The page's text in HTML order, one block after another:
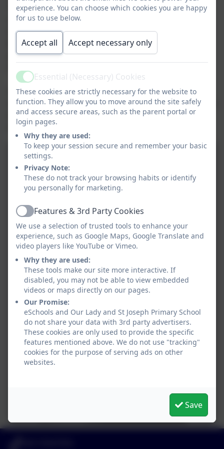
This wonderful service took place at Westminster
Cathedral. The service was led by Bishop Nicholas
Hudson and joined by many schools in the Diocese of
Westminster. Many thanks to our school community
who made donations to support the Catholic
The children were enthusiastic when singing the
Christmas carols and showed reverence and respect in
the Cathedral. Can you spot the special guests who
helped to tell the Christmas story?
experience. You can choose which cookies you are happy
for us to use below.
Accept all Accept necessary only
ActiveEssential (Necessary) Cookies
These cookies are strictly necessary for the website to
function. They allow you to move around the site safely
and access secure areas, such as the parent portal or
login pages.
Why they are used:
To keep your session secure and remember your basic
settings.
Privacy Note:
These do not track your browsing habits or identify
you personally for marketing.
ActiveFeatures & 3rd Party Cookies
We use a selection of trusted tools to enhance your
experience, such as Google Maps, Google Translate and
video players like YouTube or Vimeo.
Why they are used:
These tools make our site more interactive. If
disabled, you may not be able to view embedded
videos or maps directly on our pages.
Our Promise:
eSchools and Our Lady and St Joseph Primary School
do not share your data with 3rd party advertisers.
These cookies are only used to provide the specific
features mentioned above. We do not use "tracking"
cookies for the purpose of serving ads on other
websites.
Save